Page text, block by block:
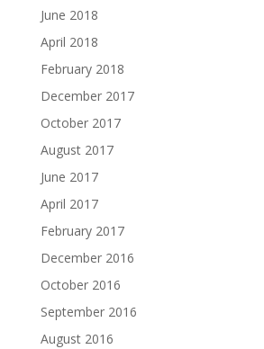
June 2018
April 2018
February 2018
December 2017
October 2017
August 2017
June 2017
April 2017
February 2017
December 2016
October 2016
September 2016
August 2016